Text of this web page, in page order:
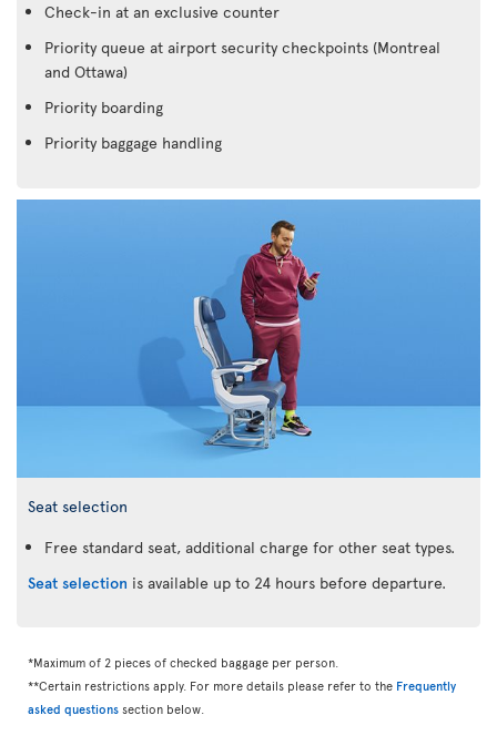
Check-in at an exclusive counter
Priority queue at airport security checkpoints (Montreal
and Ottawa)
Priority boarding
Priority baggage handling
Seat selection
Free standard seat, additional charge for other seat types.
Seat selection is available up to 24 hours before departure.
*Maximum of 2 pieces of checked baggage per person.
**Certain restrictions apply. For more details please refer to the Frequently
asked questions section below.